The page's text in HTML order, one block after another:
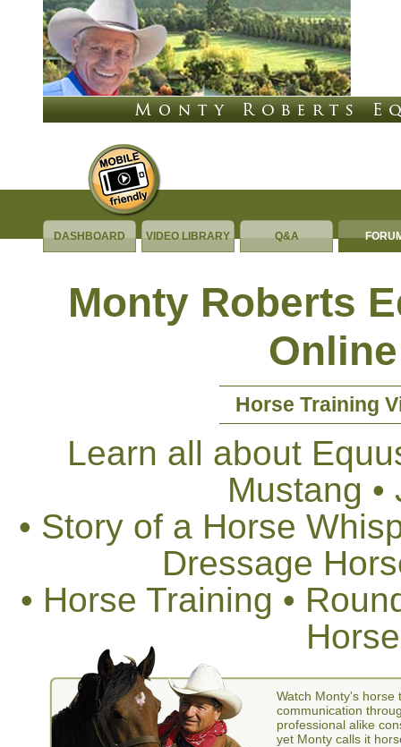
DASHBOARD VIDEO LIBRARY Q&A
Monty Roberts
Horse Training
Learn all about
Mustang
• Story of a Horse
Dressage
• Horse Training •
Watch Monty's horse
communication
professional alike
yet Monty calls it